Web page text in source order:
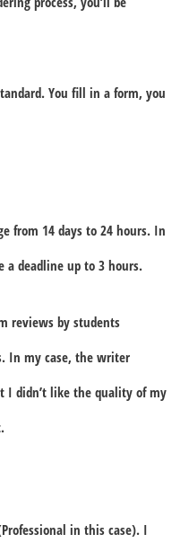
You fill in a form, you
from 14 days to 24 hours. In
a deadline up to 3 hours.
reviews by students
In my case, the writer
I didn’t like the quality of my
in this case). I